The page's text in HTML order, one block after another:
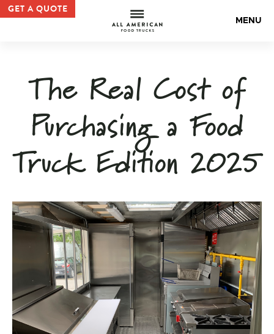
Food Truck Purchase: Cost Breakdown and Options —
All
GET A QUOTE
MENU
The Real Cost of
Purchasing a Food
Truck Edition 2025